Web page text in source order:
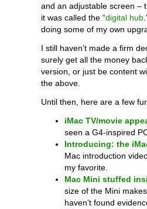
and an adjustable screen –
it was called the “digital hub
doing some of my own
I still haven’t made a firm
surely get all the money
version, or just be content
the above.
Until then, here are a few
iMac TV/movie
seen a G4-inspired
Introducing: the
Mac introduction
my favorite.
Mac Mini stuffed
size of the Mini
haven’t found